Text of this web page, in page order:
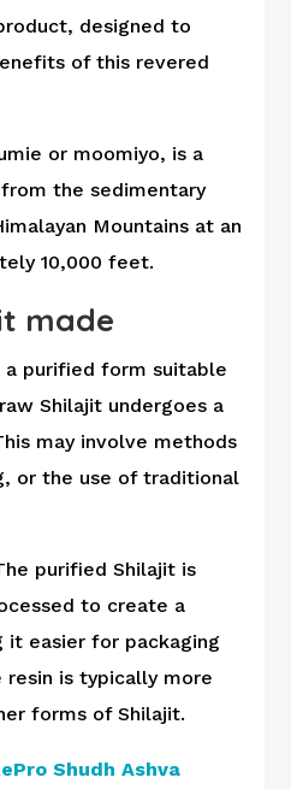
designed to
of this revered
or moomiyo, is a
the sedimentary
Mountains at an
10,000 feet.
made
a purified form suitable
Shilajit undergoes a
may involve methods
or the use of traditional
purified Shilajit is
to create a
it easier for packaging
resin is typically more
forms of Shilajit.
Shudh Ashva